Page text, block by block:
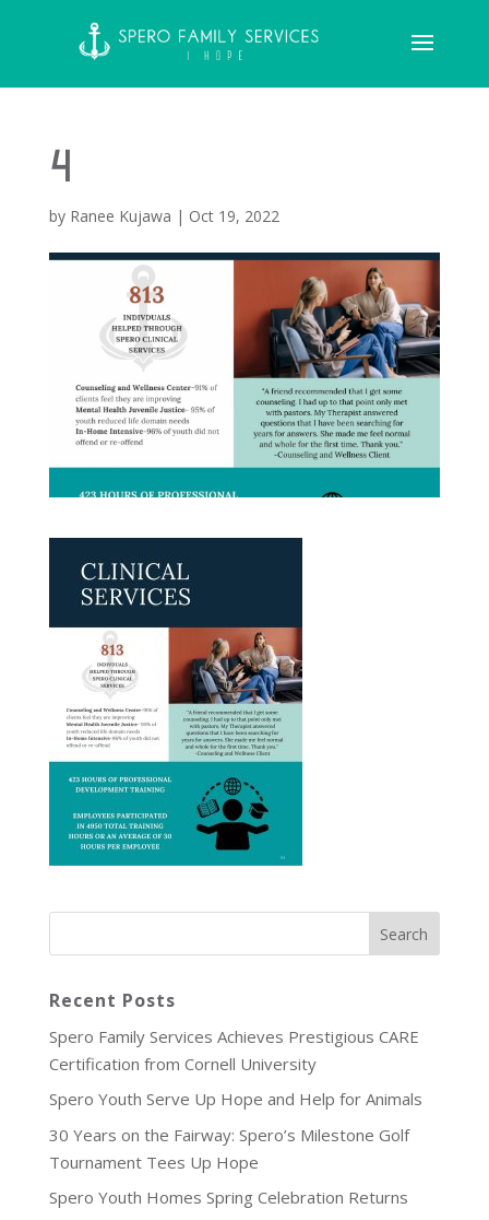
4
by Ranee Kujawa | Oct 19, 2022
Recent Posts
Spero Family Services Achieves Prestigious CARE
Certification from Cornell University
Spero Youth Serve Up Hope and Help for Animals
30 Years on the Fairway: Spero’s Milestone Golf
Tournament Tees Up Hope
Spero Youth Homes Spring Celebration Returns